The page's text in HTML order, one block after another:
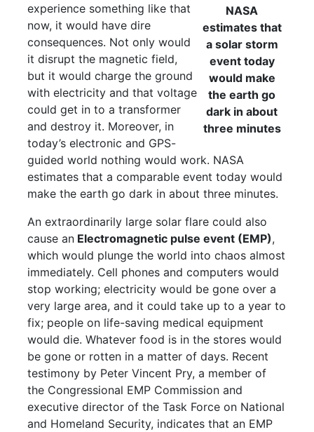
NASA
estimates that
a solar storm
event today
would make
the earth go
dark in about
three minutes
experience something like that
now, it would have dire
consequences. Not only would
it disrupt the magnetic field,
but it would charge the ground
with electricity and that voltage
could get in to a transformer
and destroy it. Moreover, in
today’s electronic and GPS-
guided world nothing would work. NASA
estimates that a comparable event today would
make the earth go dark in about three minutes.
An extraordinarily large solar flare could also
cause an Electromagnetic pulse event (EMP),
which would plunge the world into chaos almost
immediately. Cell phones and computers would
stop working; electricity would be gone over a
very large area, and it could take up to a year to
fix; people on life-saving medical equipment
would die. Whatever food is in the stores would
be gone or rotten in a matter of days. Recent
testimony by Peter Vincent Pry, a member of
the Congressional EMP Commission and
executive director of the Task Force on National
and Homeland Security, indicates that an EMP